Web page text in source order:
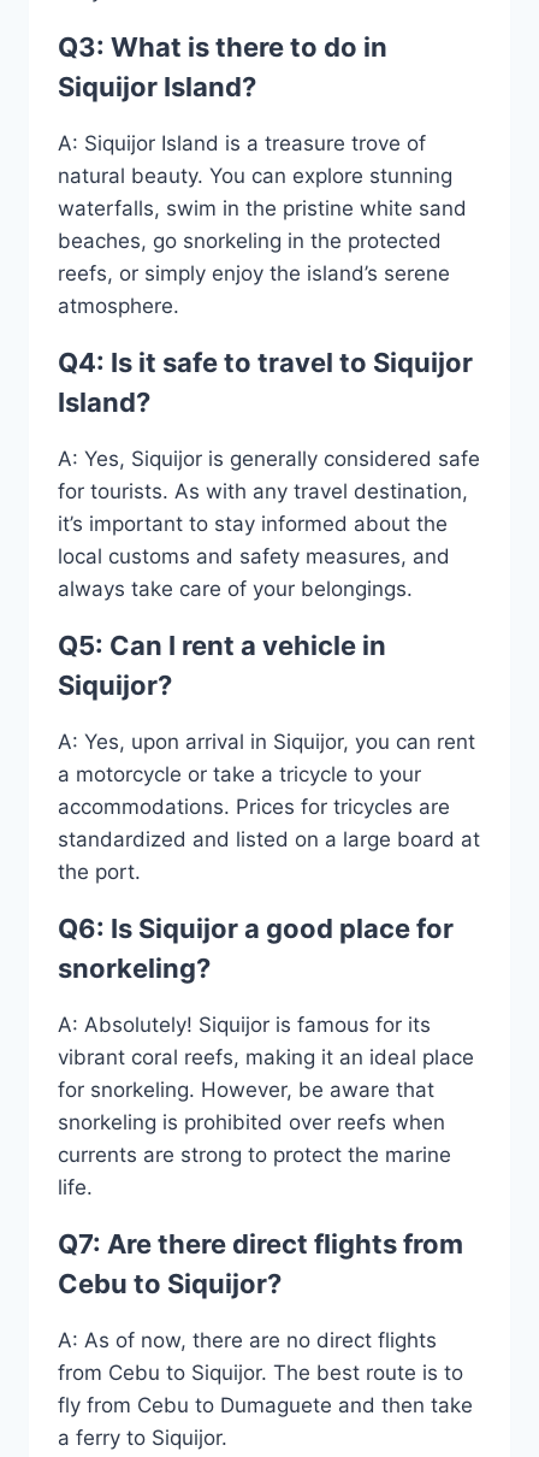
Q3: What is there to do in
Siquijor Island?
A: Siquijor Island is a treasure trove of
natural beauty. You can explore stunning
waterfalls, swim in the pristine white sand
beaches, go snorkeling in the protected
reefs, or simply enjoy the island’s serene
atmosphere.
Q4: Is it safe to travel to Siquijor
Island?
A: Yes, Siquijor is generally considered safe
for tourists. As with any travel destination,
it’s important to stay informed about the
local customs and safety measures, and
always take care of your belongings.
Q5: Can I rent a vehicle in
Siquijor?
A: Yes, upon arrival in Siquijor, you can rent
a motorcycle or take a tricycle to your
accommodations. Prices for tricycles are
standardized and listed on a large board at
the port.
Q6: Is Siquijor a good place for
snorkeling?
A: Absolutely! Siquijor is famous for its
vibrant coral reefs, making it an ideal place
for snorkeling. However, be aware that
snorkeling is prohibited over reefs when
currents are strong to protect the marine
life.
Q7: Are there direct flights from
Cebu to Siquijor?
A: As of now, there are no direct flights
from Cebu to Siquijor. The best route is to
fly from Cebu to Dumaguete and then take
a ferry to Siquijor.